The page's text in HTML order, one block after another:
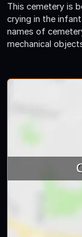
This cemetery is
crying in the
names of
mechanical